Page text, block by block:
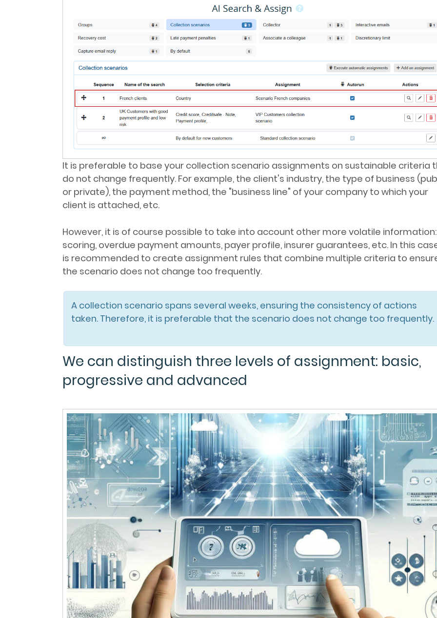
It is preferable to base your collection scenario assignments on sustainable criteria
do not change frequently. For example, the client's industry, the type of business
or private), the payment method, the "business line" of your company to which your
client is attached, etc.
However, it is of course possible to take into account other more volatile
scoring, overdue payment amounts, payer profile, insurer guarantees, etc. In this
is recommended to create assignment rules that combine multiple criteria to
the scenario does not change too frequently.
A collection scenario spans several weeks, ensuring the consistency of actions
taken. Therefore, it is preferable that the scenario does not change too frequently.
We can distinguish three levels of assignment: basic,
progressive and advanced